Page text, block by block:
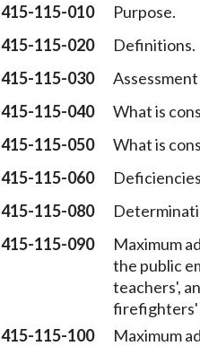
415-115-010 Purpose.
415-115-020 Definitions.
415-115-030
415-115-040 What is
415-115-050 What is
415-115-060
415-115-080
415-115-090
Maximum
the public
teachers',
firefighters'
415-115-100
Maximum